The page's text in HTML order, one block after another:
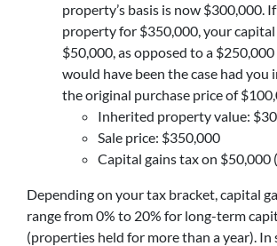
property’s basis is now $300,000.
property for $350,000, your capital
$50,000, as opposed to a
would have been the case had
the original purchase price of
Inherited property value:
Sale price: $350,000
Capital gains tax on $50,000
Depending on your tax bracket, capital
range from 0% to 20% for long-term
(properties held for more than a year). In